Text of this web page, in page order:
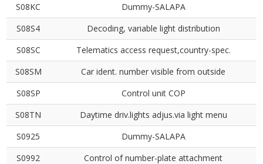
S08KC
Dummy-SALAPA
S08S4
Decoding, variable light distribution
S08SC
Telematics access request,country-spec.
S08SM
Car ident. number visible from outside
S08SP
Control unit COP
S08TN
Daytime driv.lights adjus.via light menu
S0925
Dummy-SALAPA
S0992
Control of number-plate attachment